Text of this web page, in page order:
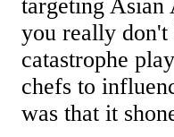
targeting Asian
you really don't
catastrophe
chefs to
was that it